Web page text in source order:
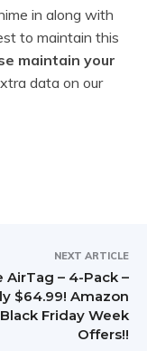
in along with
to maintain this
maintain your
data on our
NEXT ARTICLE
AirTag – 4-Pack –
$64.99! Amazon
Black Friday Week
Offers!!